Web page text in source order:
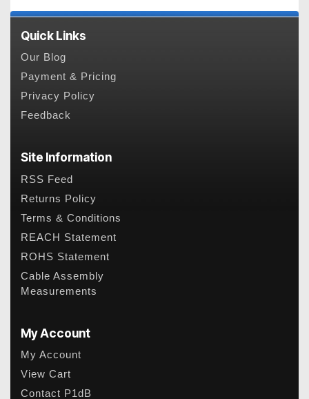
Quick Links
Our Blog
Payment & Pricing
Privacy Policy
Feedback
Site Information
RSS Feed
Returns Policy
Terms & Conditions
REACH Statement
ROHS Statement
Cable Assembly
Measurements
My Account
My Account
View Cart
Contact P1dB